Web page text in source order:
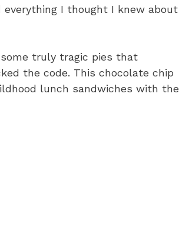
I thought I knew about
truly tragic pies that
the code. This chocolate chip
lunch sandwiches with the